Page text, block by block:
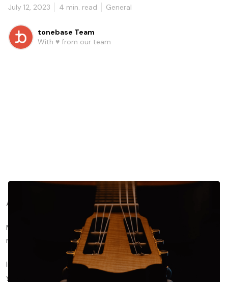
July 12, 2023 4 min. read General
tonebase Team
With ♥️ from our team
Are you looking for ways to teach yourself classical guitar?
Maybe you’re an experienced hobbyist, but you’re unable to
make in-person lessons work with your schedule or location.
In-person lessons are, without doubt, the best way to improve
your playing. A good private guitar teacher can supervise your